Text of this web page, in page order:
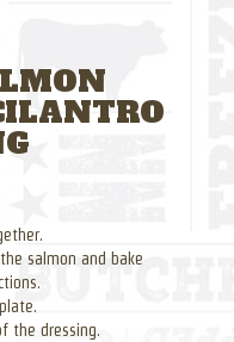
salmon and bake
the dressing.